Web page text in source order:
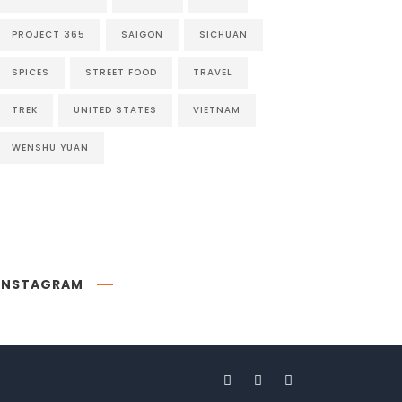
PROJECT 365 SAIGON SICHUAN
SPICES STREET FOOD TRAVEL
TREK UNITED STATES VIETNAM
WENSHU YUAN